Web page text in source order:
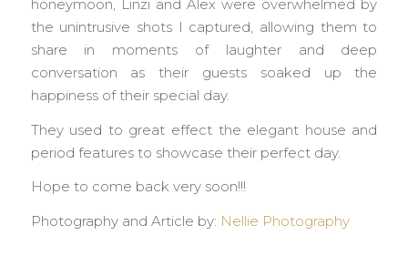
honeymoon, Linzi and Alex were overwhelmed by
the unintrusive shots I captured, allowing them to
share in moments of laughter and deep
conversation as their guests soaked up the
happiness of their special day.
They used to great effect the elegant house and
period features to showcase their perfect day.
Hope to come back very soon!!!
Photography and Article by: Nellie Photography